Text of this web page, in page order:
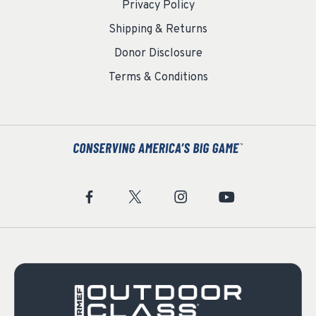
Privacy Policy
Shipping & Returns
Donor Disclosure
Terms & Conditions